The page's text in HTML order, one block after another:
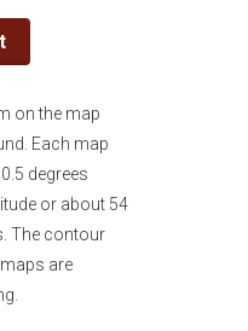
on the map
Each map
degrees
or about 54
The contour
are